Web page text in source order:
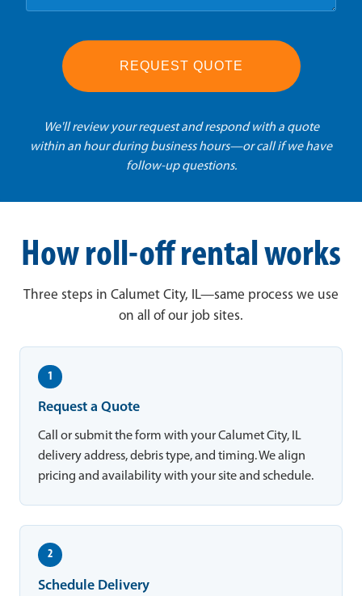
REQUEST QUOTE
We'll review your request and respond with a quote
within an hour during business hours—or call if we have
follow-up questions.
How roll-off rental works
Three steps in Calumet City, IL—same process we use
on all of our job sites.
1
Request a Quote
Call or submit the form with your Calumet City, IL
delivery address, debris type, and timing. We align
pricing and availability with your site and schedule.
2
Schedule Delivery